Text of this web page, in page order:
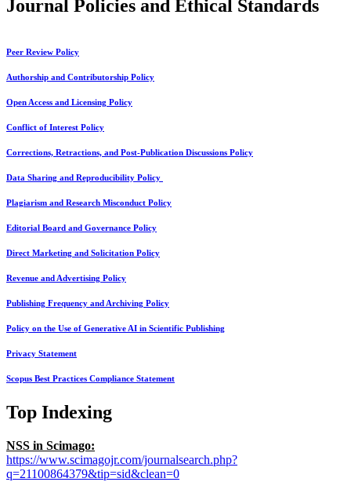
Journal Policies and Ethical Standards
Peer Review Policy
Authorship and Contributorship Policy
Open Access and Licensing Policy
Conflict of Interest Policy
Corrections, Retractions, and Post-Publication Discussions Policy
Data Sharing and Reproducibility Policy
Plagiarism and Research Misconduct Policy
Editorial Board and Governance Policy
Direct Marketing and Solicitation Policy
Revenue and Advertising Policy
Publishing Frequency and Archiving Policy
Policy on the Use of Generative AI in Scientific Publishing
Privacy Statement
Scopus Best Practices Compliance Statement
Top Indexing
NSS in Scimago:
https://www.scimagojr.com/journalsearch.php?
q=21100864379&tip=sid&clean=0